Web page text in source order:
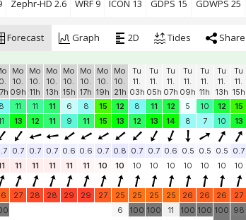
Zephr-HD 2.6 WRF 9 ICON 13 GDPS 15 GDWPS 25
Forecast Graph 2D Tides Share
Mo
10.
09h
Mo
10.
11h
Mo
10.
13h
Mo
10.
15h
Mo
10.
17h
Mo
10.
19h
Mo
10.
21h
Tu
11.
03h
Tu
11.
05h
Tu
11.
07h
Tu
11.
09h
Tu
11.
11h
Tu
11.
13h
Tu
11.
15h
8 11 11 11 6 8 15 12 8 11 12 5 10 12 15
13 12 11 9 11 15 13 12 13 14 8 7 10 13
0.7 0.7 0.7 0.6 0.6 0.7 0.8 0.7 0.7 0.6 0.5 0.5 0.5 0.7
11 11 11 11 11 10 10 10 10 10 10 10 10 10
27 28 28 29 29 27 25 25 25 25 26 26 26 27
6 100 100 11 100 100 100 98